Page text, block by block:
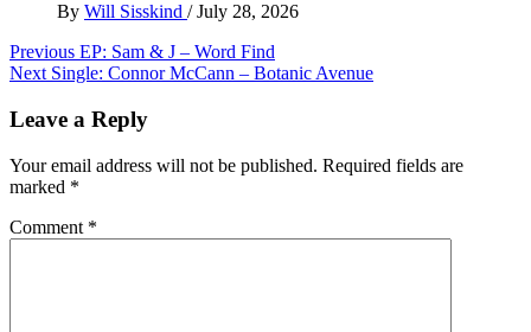
By Will Sisskind / July 28, 2026
Post
navigation
Previous EP: Sam & J – Word Find
Next Single: Connor McCann – Botanic Avenue
Leave a Reply
Your email address will not be published. Required fields are
marked *
Comment *